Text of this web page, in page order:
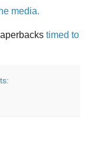
media.
timed to